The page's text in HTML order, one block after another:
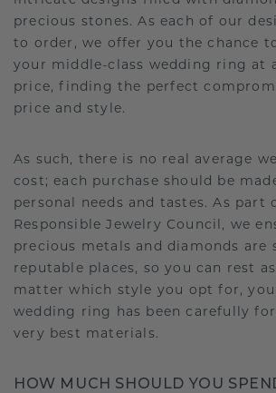
precious stones. As each of our
to order, we offer you the chance
your middle-class wedding ring at
price, finding the perfect
price and style.
As such, there is no real average
cost; each purchase should be
personal needs and tastes. As part
Responsible Jewelry Council, we
precious metals and diamonds are
reputable places, so you can rest
matter which style you opt for,
wedding ring has been carefully
very best materials.
HOW MUCH SHOULD YOU